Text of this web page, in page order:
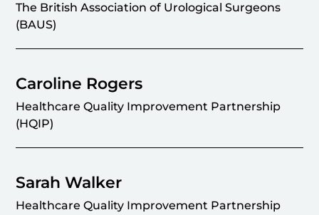
The British Association of Urological Surgeons
(BAUS)
Caroline Rogers
Healthcare Quality Improvement Partnership
(HQIP)
Sarah Walker
Healthcare Quality Improvement Partnership